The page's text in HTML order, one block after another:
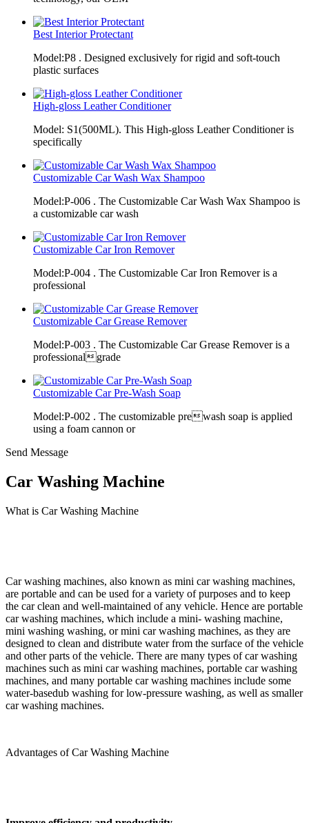
Best Interior Protectant
Model:P8 . Designed exclusively for rigid and soft-touch
plastic surfaces
High-gloss Leather Conditioner
Model: S1(500ML). This High-gloss Leather Conditioner is
specifically
Customizable Car Wash Wax Shampoo
Model:P-006 . The Customizable Car Wash Wax Shampoo is
a customizable car wash
Customizable Car Iron Remover
Model:P-004 . The Customizable Car Iron Remover is a
professional
Customizable Car Grease Remover
Model:P-003 . The Customizable Car Grease Remover is a
professionalgrade
Customizable Car Pre-Wash Soap
Model:P-002 . The customizable prewash soap is applied
using a foam cannon or
Send Message
Car Washing Machine
What is Car Washing Machine
Car washing machines, also known as mini car washing machines,
are portable and can be used for a variety of purposes and to keep
the car clean and well-maintained of any vehicle. Hence are portable
car washing machines, which include a mini- washing machine,
mini washing washing, or mini car washing machines, as they are
designed to clean and distribute water from the surface of the vehicle
and other parts of the vehicle. There are many types of car washing
machines such as mini car washing machines, portable car washing
machines, and many portable car washing machines include some
water-basedub washing for low-pressure washing, as well as smaller
car washing machines.
Advantages of Car Washing Machine